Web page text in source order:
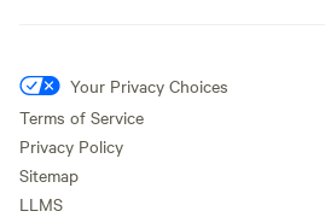
Your Privacy Choices
Terms of Service
Privacy Policy
Sitemap
LLMS